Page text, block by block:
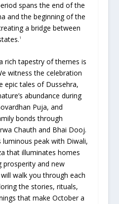
spans the end of the
and the beginning of the
a bridge between
1
rich tapestry of themes is
witness the celebration
epic tales of Dussehra,
abundance during
Puja, and
bonds through
Chauth and Bhai Dooj.
peak with Diwali,
that illuminates homes
prosperity and new
walk you through each
the stories, rituals,
that make October a